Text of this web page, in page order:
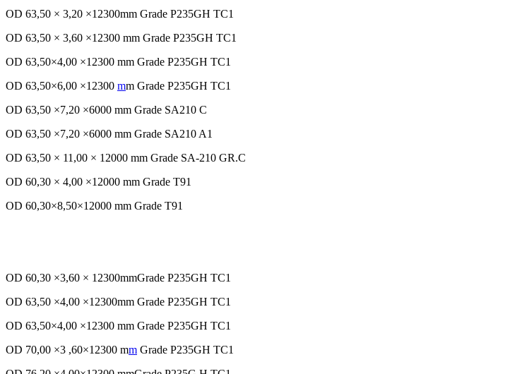
OD 63,50 × 3,20 ×12300mm Grade P235GH TC1
OD 63,50 × 3,60 ×12300 mm Grade P235GH TC1
OD 63,50×4,00 ×12300 mm Grade P235GH TC1
OD 63,50×6,00 ×12300 mm Grade P235GH TC1
OD 63,50 ×7,20 ×6000 mm Grade SA210 C
OD 63,50 ×7,20 ×6000 mm Grade SA210 A1
OD 63,50 × 11,00 × 12000 mm Grade SA-210 GR.C
OD 60,30 × 4,00 ×12000 mm Grade T91
OD 60,30×8,50×12000 mm Grade T91
OD 60,30 ×3,60 × 12300mmGrade P235GH TC1
OD 63,50 ×4,00 ×12300mm Grade P235GH TC1
OD 63,50×4,00 ×12300 mm Grade P235GH TC1
OD 70,00 ×3 ,60×12300 mm Grade P235GH TC1